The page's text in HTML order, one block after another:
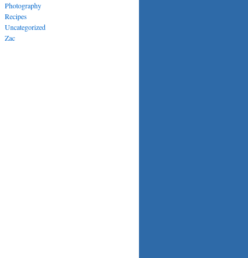
Photography
Recipes
Uncategorized
Zac